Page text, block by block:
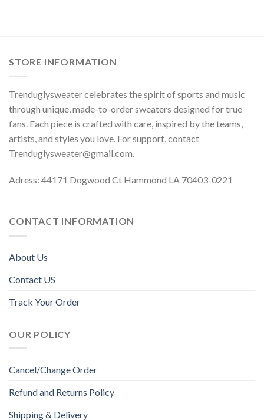
STORE INFORMATION
Trenduglysweater celebrates the spirit of sports and music
through unique, made-to-order sweaters designed for true
fans. Each piece is crafted with care, inspired by the teams,
artists, and styles you love. For support, contact
Trenduglysweater@gmail.com
Adress: 44171 Dogwood Ct Hammond LA 70403-0221
CONTACT INFORMATION
About Us
Contact US
Track Your Order
OUR POLICY
Cancel/Change Order
Refund and Returns Policy
Shipping & Delivery